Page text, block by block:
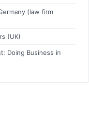
(law firm
(UK)
Doing Business in